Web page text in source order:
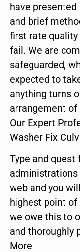
have
and brief
first rate
fail. We are
safeguarded,
expected to
anything turns
arrangement
Our Expert
Washer Fix
Type and quest
administrations
web and you
highest point of
we owe this to
and thoroughly
More